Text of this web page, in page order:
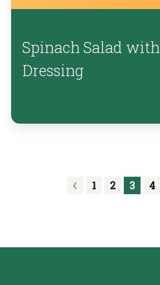
Spinach Salad
Dressing
1 2 3 4